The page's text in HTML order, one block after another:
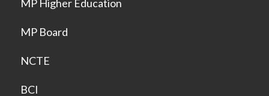
MP Higher Education
MP Board
NCTE
BCI